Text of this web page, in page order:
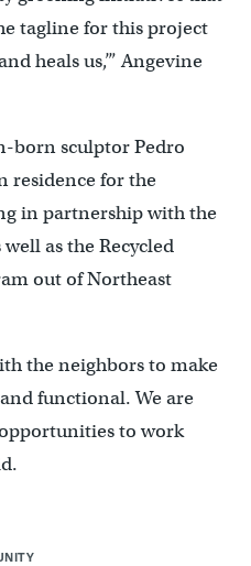
tagline for this project
heals us,’” Angevine
born sculptor Pedro
residence for the
in partnership with the
as the Recycled
out of Northeast
the neighbors to make
functional. We are
to work